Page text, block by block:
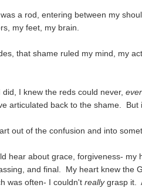
a rod, entering between my
my feet, my brain.
that shame ruled my mind, my
did, I knew the reds could never,ever
articulated back to the shame. But
out of the confusion and into
hear about grace, forgiveness-
and final. My heart knew the
was often- I couldn'treallygrasp it.